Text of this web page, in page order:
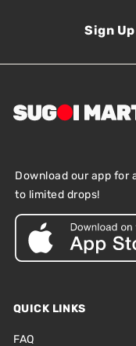
Sign
Download our app for
to limited drops!
QUICK LINKS
FAQ